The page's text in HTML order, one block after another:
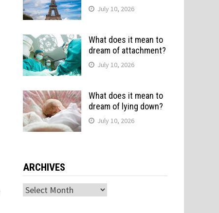
July 10, 2026
What does it mean to
dream of attachment?
July 10, 2026
What does it mean to
dream of lying down?
July 10, 2026
ARCHIVES
Archives